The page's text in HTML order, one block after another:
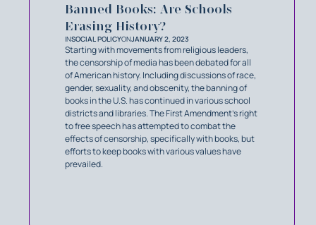
Banned Books: Are Schools
Erasing History?
INSOCIAL POLICYONJANUARY 2, 2023
Starting with movements from religious leaders,
the censorship of media has been debated for all
of American history. Including discussions of race,
gender, sexuality, and obscenity, the banning of
books in the U.S. has continued in various school
districts and libraries. The First Amendment’s right
to free speech has attempted to combat the
effects of censorship, specifically with books, but
efforts to keep books with various values have
prevailed.